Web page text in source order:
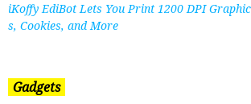
iKoffy EdiBot Lets You Print 1200 DPI
s, Cookies, and More
Gadgets